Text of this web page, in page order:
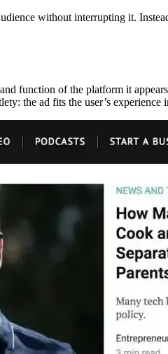
without interrupting it.
function of the platform it
the ad fits the user’s